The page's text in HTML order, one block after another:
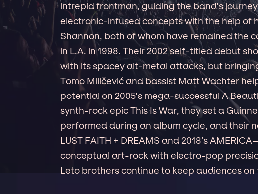
intrepid frontman, guiding the band’s
electronic-infused concepts with the help of
Shannon, both of whom have remained the
in L.A. in 1998. Their 2002 self-titled debut
with its spacey alt-metal attacks, but
Tomo Miličević and bassist Matt Wachter
potential on 2005’s mega-successful A
synth-rock epic This Is War, they set a
performed during an album cycle, and their
LUST FAITH + DREAMS and 2018’s
conceptual art-rock with electro-pop
Leto brothers continue to keep audiences